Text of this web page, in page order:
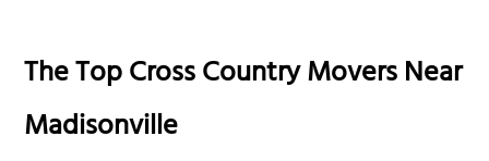
The Top Cross Country Movers Near
Madisonville